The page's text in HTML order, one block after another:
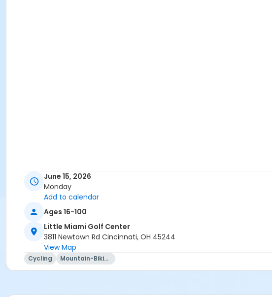
June 15, 2026
Monday
Add to calendar
Ages 16-100
Little Miami Golf Center
3811 Newtown Rd Cincinnati, OH 45244
View Map
Cycling Mountain-Biking